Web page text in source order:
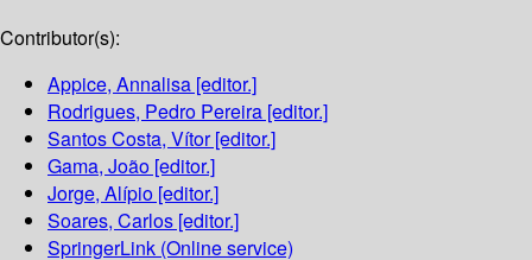
Contributor(s):
Appice, Annalisa [editor.]
Rodrigues, Pedro Pereira [editor.]
Santos Costa, Vítor[editor.]
Gama, João [editor.]
Jorge, Alípio [editor.]
Soares, Carlos [editor.]
SpringerLink (Online service)